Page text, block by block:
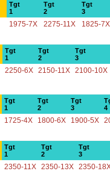
Tgt
1
Tgt
2
Tgt
3
1975-7X 2275-11X 1825-7X
Tgt
1
Tgt
2
Tgt
3
2250-6X 2150-11X 2100-10X
Tgt
1
Tgt
2
Tgt
3
4
1725-4X 1800-6X 1900-5X
Tgt
1
Tgt
2
Tgt
3
2350-11X 2350-13X 2350-